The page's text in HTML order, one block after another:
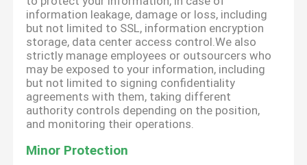
information leakage, damage or loss, including
but not limited to SSL, information encryption
storage, data center access control.We also
strictly manage employees or outsourcers who
may be exposed to your information, including
but not limited to signing confidentiality
agreements with them, taking different
authority controls depending on the position,
and monitoring their operations.
Minor Protection